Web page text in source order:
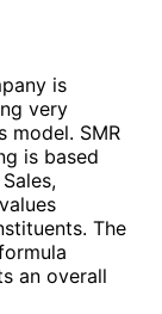
is
very
model. SMR
is based
The
an overall